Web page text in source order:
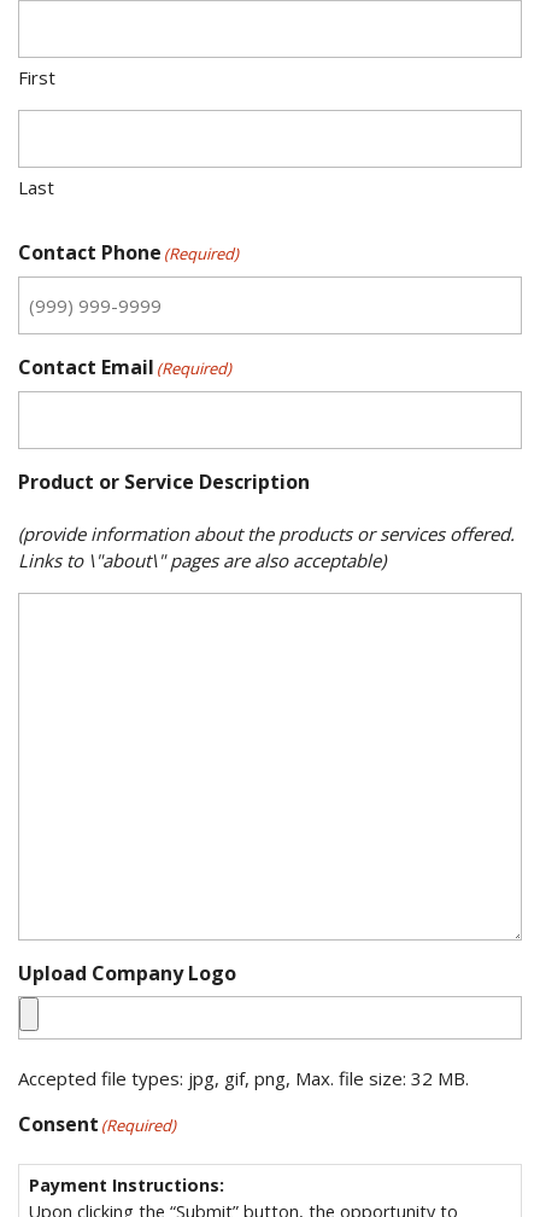
First
Last
Contact Phone (Required)
Contact Email (Required)
Product or Service Description
(provide information about the products or services offered.
Links to \"about\" pages are also acceptable)
Upload Company Logo
Accepted file types: jpg, gif, png, Max. file size: 32 MB.
Consent (Required)
Payment Instructions:
Upon clicking the “Submit” button, the opportunity to